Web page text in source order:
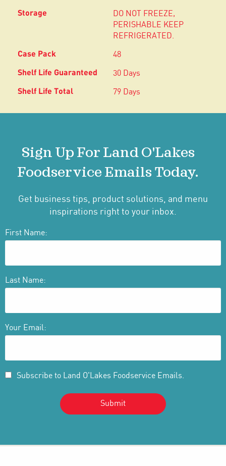
DO NOT FREEZE,
PERISHABLE KEEP
REFRIGERATED.
48
30 Days
79 Days
Sign Up For Land O'Lakes
Foodservice Emails Today.
Get business tips, product solutions, and menu
inspirations right to your inbox.
First Name:
Last Name:
Your Email:
Subscribe to Land O'Lakes Foodservice Emails.